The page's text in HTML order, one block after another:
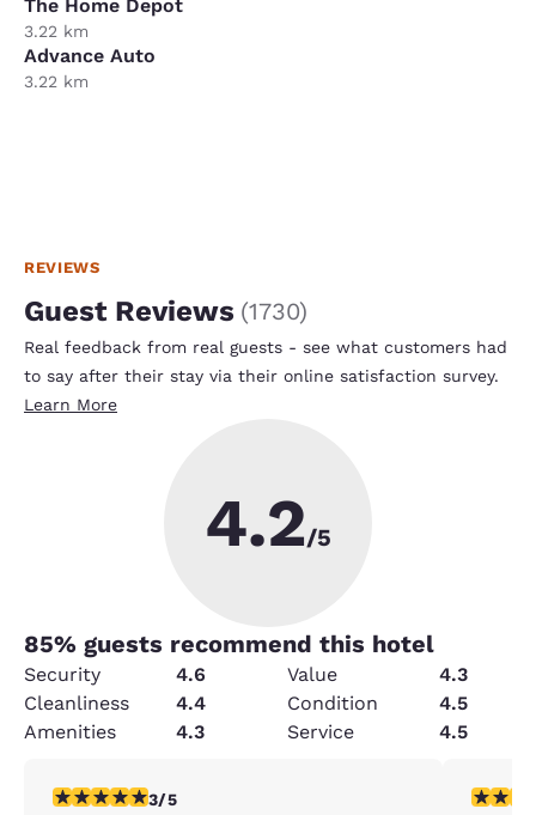
The Home Depot
3.22 km
Advance Auto
3.22 km
REVIEWS
Guest Reviews (1730)
Real feedback from real guests - see what customers had
to say after their stay via their online satisfaction survey.
Learn More
4.2/5
85% guests recommend this hotel
Security 4.6 Value
4.3
Cleanliness
4.4 Condition
4.5
Amenities
4.3 Service 4.5
3 stars rating. Fair. 1 review
3/5 2 stars